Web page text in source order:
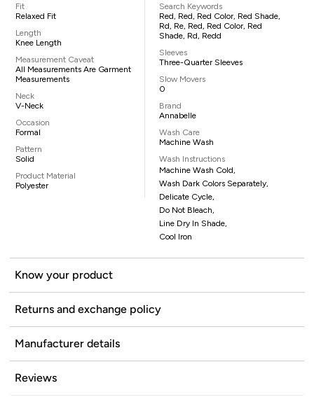
Fit
Relaxed Fit
Length
Knee Length
Measurement Caveat
All Measurements Are Garment
Measurements
Neck
V-Neck
Occasion
Formal
Pattern
Solid
Product Material
Polyester
Search Keywords
Red, Red, Red Color, Red Shade,
Rd, Re, Red, Red Color, Red
Shade, Rd, Redd
Sleeves
Three-Quarter Sleeves
Slow Movers
0
Brand
Annabelle
Wash Care
Machine Wash
Wash Instructions
Machine Wash Cold,
Wash Dark Colors Separately,
Delicate Cycle,
Do Not Bleach,
Line Dry In Shade,
Cool Iron
Know your product
Returns and exchange policy
Manufacturer details
Reviews